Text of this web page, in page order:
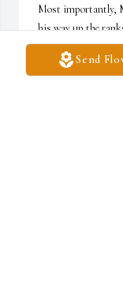
Send
Most importantly,
his way up the
also recognized
recognized the